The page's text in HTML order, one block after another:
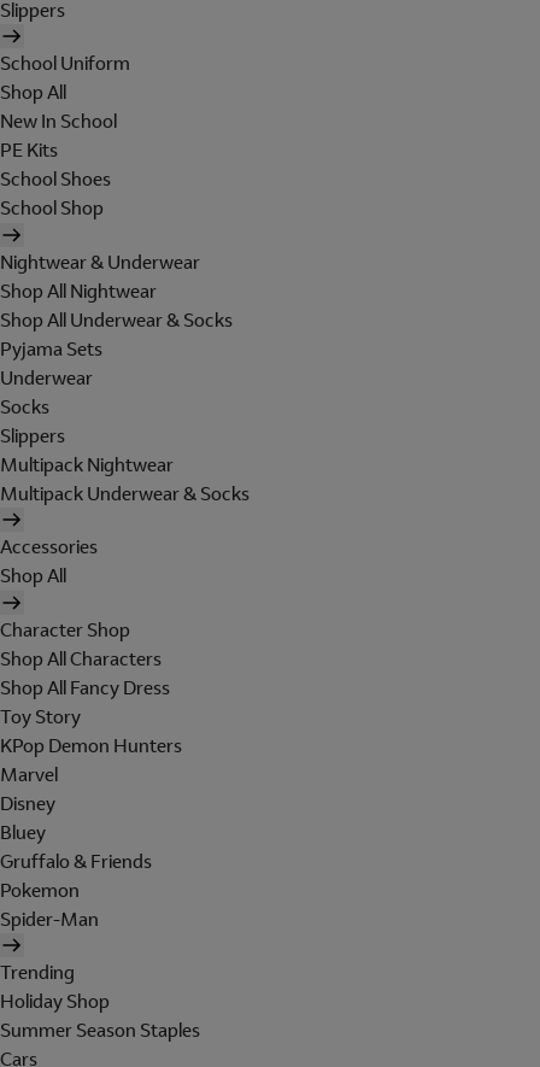
Slippers
School Uniform
Shop All
New In School
PE Kits
School Shoes
School Shop
Nightwear & Underwear
Shop All Nightwear
Shop All Underwear & Socks
Pyjama Sets
Underwear
Socks
Slippers
Multipack Nightwear
Multipack Underwear & Socks
Accessories
Shop All
Character Shop
Shop All Characters
Shop All Fancy Dress
Toy Story
KPop Demon Hunters
Marvel
Disney
Bluey
Gruffalo & Friends
Pokemon
Spider-Man
Trending
Holiday Shop
Summer Season Staples
Cars